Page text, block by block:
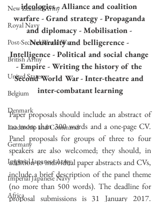
New Zealand Army
Royal Navy
Post-Second World War
British Army
United States
Belgium
Denmark
Leadership and Command
Germany
Imperial Japanese Army
Imperial Japanese Navy
Africa
ideologies - Alliance and coalition
warfare - Grand strategy - Propaganda
and diplomacy - Mobilisation -
Neutrality and belligerence -
Intelligence - Political and social change
- Empire - Writing the history of the
Second World War - Inter-theatre and
inter-combatant learning
Paper proposals should include an abstract of
no more than 300 words and a one-page CV.
Panel proposals for groups of three to four
speakers are also welcomed; they should, in
addition to individual paper abstracts and CVs,
include a brief description of the panel theme
(no more than 500 words). The deadline for
proposal submissions is 31 January 2017.